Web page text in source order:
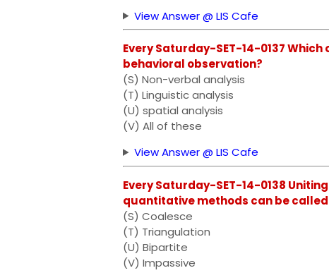
View Answer @ LIS Cafe
Every Saturday-SET-14-0137
behavioral observation?
(S) Non-verbal analysis
(T) Linguistic analysis
(U) spatial analysis
(V) All of these
View Answer @ LIS Cafe
Every Saturday-SET-14-0138
quantitative methods can be
(S) Coalesce
(T) Triangulation
(U) Bipartite
(V) Impassive